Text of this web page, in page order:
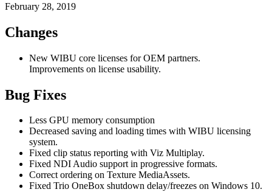
February 28, 2019
Changes
New WIBU core licenses for OEM partners.
Improvements on license usability.
Bug Fixes
Less GPU memory consumption
Decreased saving and loading times with WIBU licensing
system.
Fixed clip status reporting with Viz Multiplay.
Fixed NDI Audio support in progressive formats.
Correct ordering on Texture MediaAssets.
Fixed Trio OneBox shutdown delay/freezes on Windows 10.